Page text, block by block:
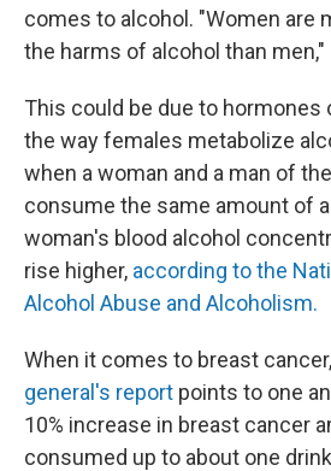
comes to alcohol. "Women are
the harms of alcohol than
This could be due to
the way females metabolize
when a woman and a man of
consume the same amount of
woman's blood alcohol
rise higher, according to the
Alcohol Abuse and Alcoholism.
When it comes to breast
general's report points to one
10% increase in breast cancer
consumed up to about one